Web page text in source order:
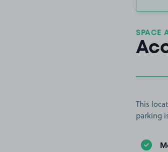
SPACE
This
parking